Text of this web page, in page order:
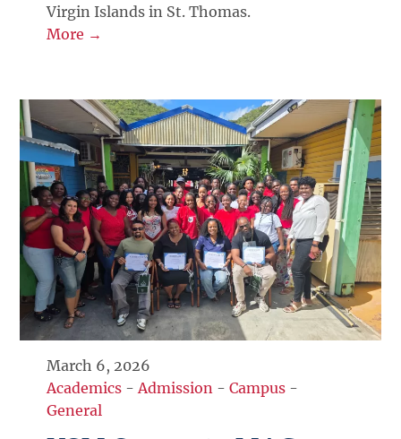
Virgin Islands in St. Thomas.
More →
March 6, 2026
Academics - Admission -Campus -
General